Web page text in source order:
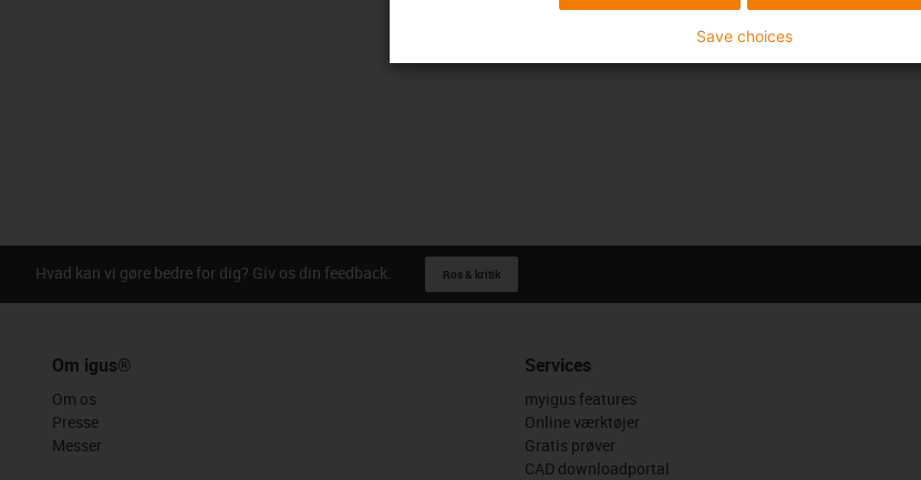
Hvad kan vi gøre bedre for dig? Giv os din feedback. Ros & kritik
Om igus®
Om os
Presse
Messer
Services
myigus features
Online værktøjer
Gratis prøver
CAD downloadportal
Save choices